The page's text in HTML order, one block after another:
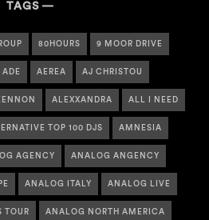
TAGS
80HOURS 9 MOOR DRIVE
ADE AEREA AJ CHRISTOU
ALEXXANDRA ALL I NEED
TOP 100 DJS AMNESIA
AGENCY ANALOG ANGENCY
ANALOG ITALY ANALOG LIVE
TOUR ANALOG NORTH AMERICA